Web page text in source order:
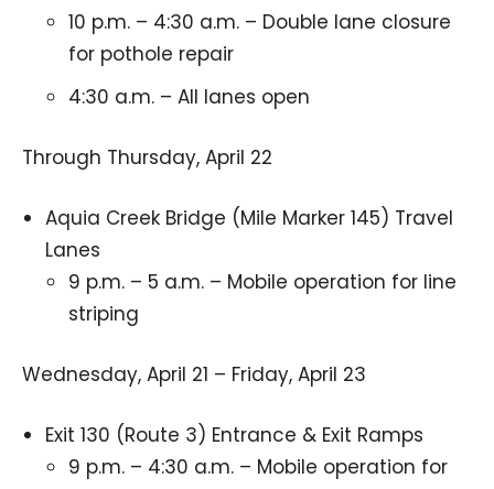
10 p.m. – 4:30 a.m. – Double lane closure
for pothole repair
4:30 a.m. – All lanes open
Through Thursday, April 22
Aquia Creek Bridge (Mile Marker 145) Travel
Lanes
9 p.m. – 5 a.m. – Mobile operation for line
striping
Wednesday, April 21 – Friday, April 23
Exit 130 (Route 3) Entrance & Exit Ramps
9 p.m. – 4:30 a.m. – Mobile operation for